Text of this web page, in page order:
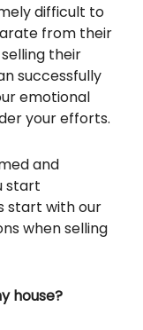
difficult to
from their
their
successfully
emotional
your efforts.
and
start
start with our
when selling
house?